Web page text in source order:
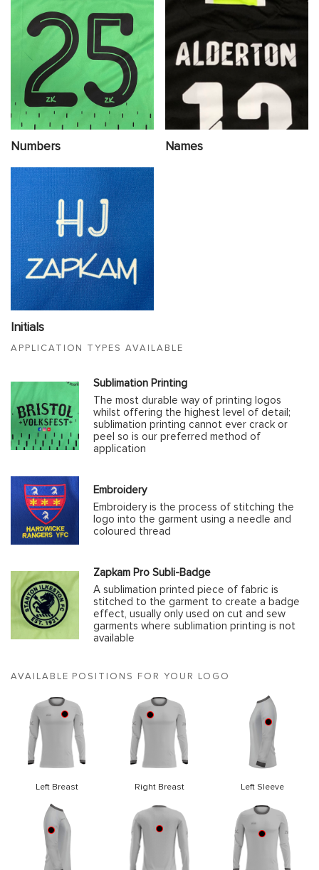
Numbers Names
Initials
APPLICATION TYPES AVAILABLE
Sublimation Printing
The most durable way of printing logos
whilst offering the highest level of detail;
sublimation printing cannot ever crack or
peel so is our preferred method of
application
Embroidery
Embroidery is the process of stitching the
logo into the garment using a needle and
coloured thread
Zapkam Pro Subli-Badge
A sublimation printed piece of fabric is
stitched to the garment to create a badge
effect, usually only used on cut and sew
garments where sublimation printing is not
available
AVAILABLE POSITIONS FOR YOUR LOGO
Left Breast Right Breast Left Sleeve